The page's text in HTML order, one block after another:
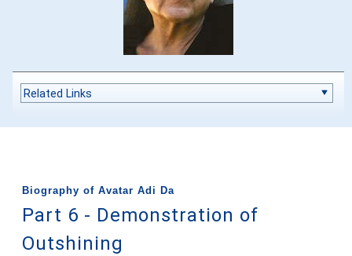
Related Links
Biography of Avatar Adi Da
Part 6 - Demonstration of
Outshining